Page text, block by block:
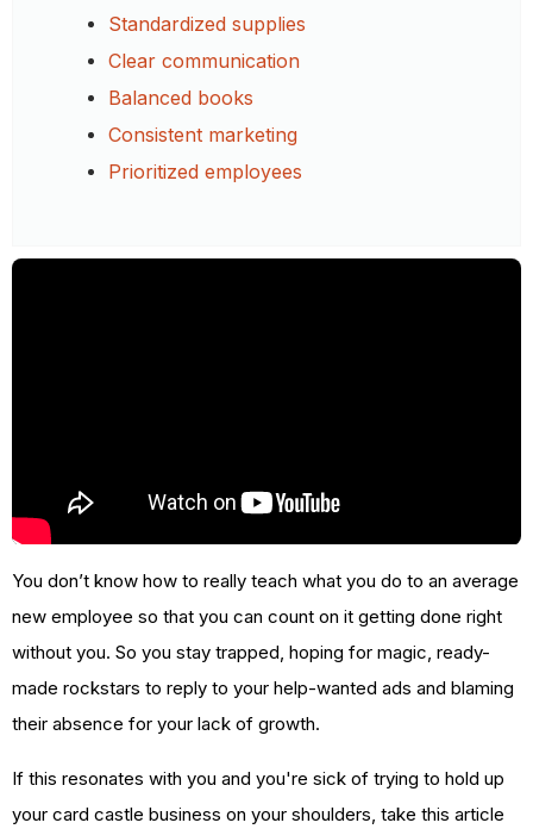
Standardized supplies
Clear communication
Balanced books
Consistent marketing
Prioritized employees
You don’t know how to really teach what you do to an average
new employee so that you can count on it getting done right
without you. So you stay trapped, hoping for magic, ready-
made rockstars to reply to your help-wanted ads and blaming
their absence for your lack of growth.
If this resonates with you and you're sick of trying to hold up
your card castle business on your shoulders, take this article